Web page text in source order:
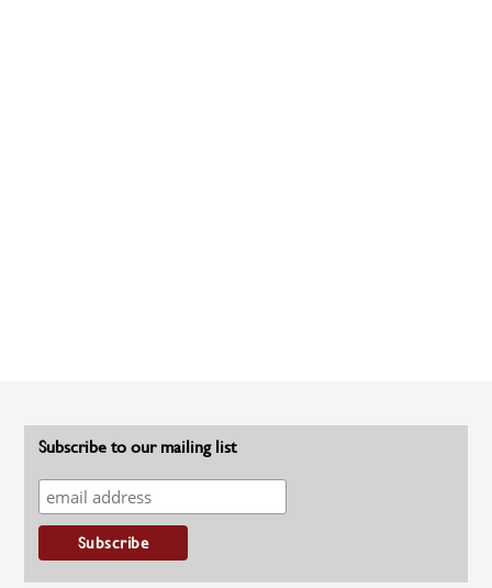
Subscribe to our mailing list